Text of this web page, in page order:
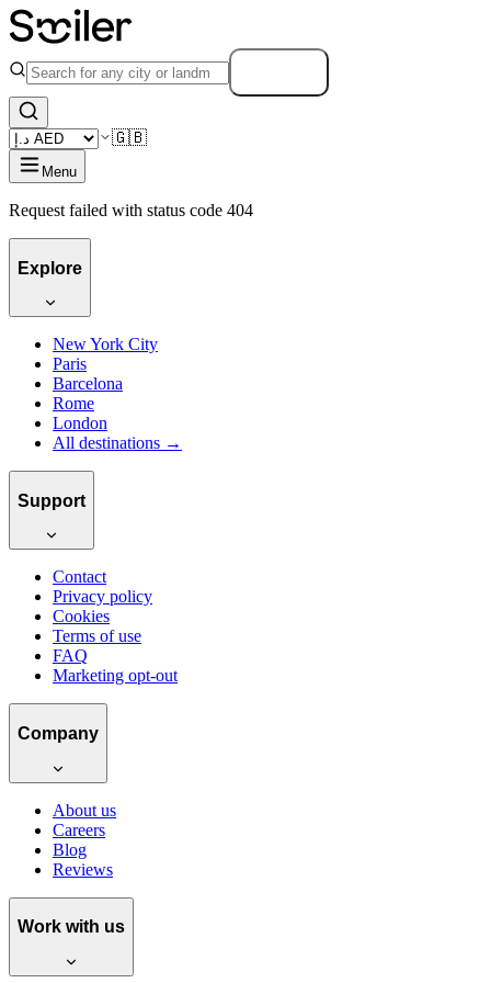
🇬🇧
Menu
Request failed with status code 404
Explore
New York City
Paris
Barcelona
Rome
London
All destinations →
Support
Contact
Privacy policy
Cookies
Terms of use
FAQ
Marketing opt-out
Company
About us
Careers
Blog
Reviews
Work with us